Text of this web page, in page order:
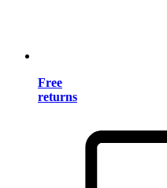
Free
returns